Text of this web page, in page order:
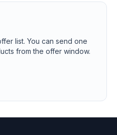
list. You can send one
from the offer window.